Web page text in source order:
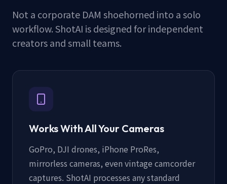
Not a corporate DAM shoehorned into a solo
workflow. ShotAI is designed for independent
creators and small teams.
Works With All Your Cameras
GoPro, DJI drones, iPhone ProRes,
mirrorless cameras, even vintage camcorder
captures. ShotAI processes any standard